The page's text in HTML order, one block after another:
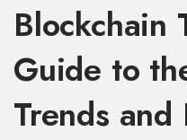
Blockchain
Guide to
Trends and